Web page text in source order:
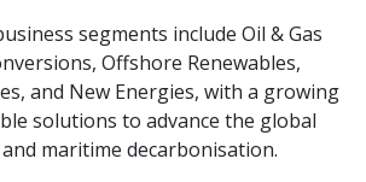
segments include Oil & Gas
Offshore Renewables,
and New Energies, with a growing
solutions to advance the global
maritime decarbonisation.